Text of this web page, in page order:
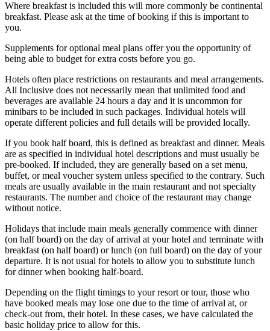
Where breakfast is included this will more commonly be continental
breakfast. Please ask at the time of booking if this is important to
you.
Supplements for optional meal plans offer you the opportunity of
being able to budget for extra costs before you go.
Hotels often place restrictions on restaurants and meal arrangements.
All Inclusive does not necessarily mean that unlimited food and
beverages are available 24 hours a day and it is uncommon for
minibars to be included in such packages. Individual hotels will
operate different policies and full details will be provided locally.
If you book half board, this is defined as breakfast and dinner. Meals
are as specified in individual hotel descriptions and must usually be
pre-booked. If included, they are generally based on a set menu,
buffet, or meal voucher system unless specified to the contrary. Such
meals are usually available in the main restaurant and not specialty
restaurants. The number and choice of the restaurant may change
without notice.
Holidays that include main meals generally commence with dinner
(on half board) on the day of arrival at your hotel and terminate with
breakfast (on half board) or lunch (on full board) on the day of your
departure. It is not usual for hotels to allow you to substitute lunch
for dinner when booking half-board.
Depending on the flight timings to your resort or tour, those who
have booked meals may lose one due to the time of arrival at, or
check-out from, their hotel. In these cases, we have calculated the
basic holiday price to allow for this.